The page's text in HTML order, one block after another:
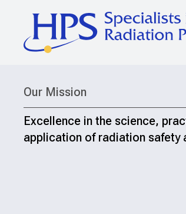
Our Mission
Excellence in the science,
application of radiation safety